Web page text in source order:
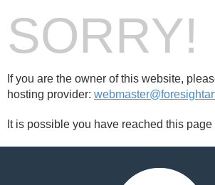
SORRY!
If you are the owner of this website,
hosting provider:
It is possible you have reached this page